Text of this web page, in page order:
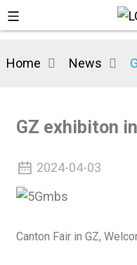
Home News
GZ exhibiton
2024-04-03
Canton Fair in GZ,